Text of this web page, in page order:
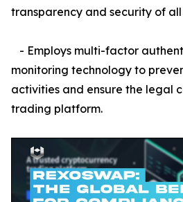
transparency and security of
- Employs multi-factor
monitoring technology to
activities and ensure the legal
trading platform.